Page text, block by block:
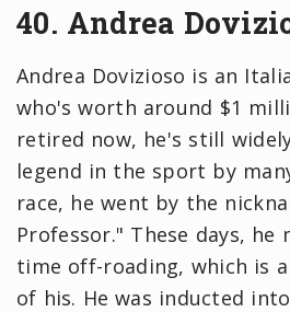
40. Andrea
Andrea Dovizioso is an
who's worth around $1
retired now, he's still
legend in the sport by
race, he went by the
Professor." These days, he
time off-roading, which is
of his. He was inducted